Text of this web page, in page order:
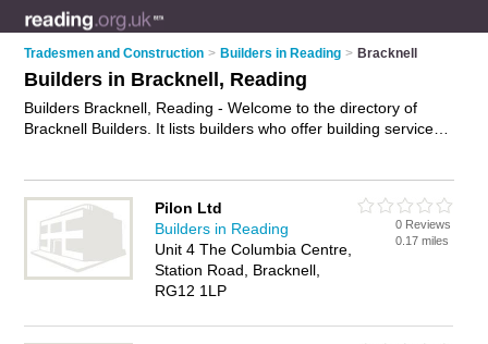
Tradesmen and Construction > Builders in Reading > Bracknell
Builders in Bracknell, Reading
Builders Bracknell, Reading - Welcome to the directory of
Bracknell Builders. It lists builders who offer building services
business on the Bracknell Business Directory – IT'S FREE!
Pilon Ltd
Builders in Reading
Unit 4 The Columbia Centre,
Station Road, Bracknell,
RG12 1LP
0 Reviews
0.17 miles